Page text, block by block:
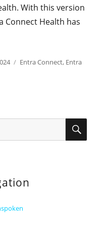
With this version
Connect Health has
Fools' Entra Connect
Categories
Entra Connect, Entra